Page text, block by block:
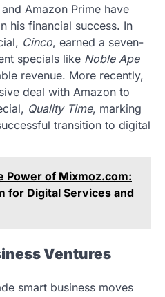
Amazon Prime have
his financial success. In
Cinco, earned a seven-
specials like Noble Ape
revenue. More recently,
deal with Amazon to
Quality Time, marking
transition to digital
Power of Mixmoz.com:
for Digital Services and
Ventures
smart business moves